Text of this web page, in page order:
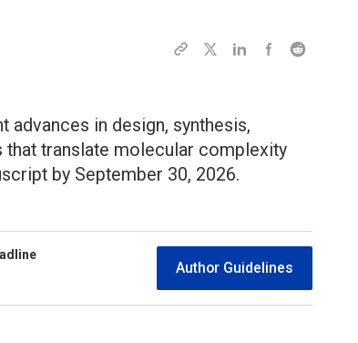
advances in design, synthesis,
that translate molecular complexity
by September 30, 2026.
Author Guidelines